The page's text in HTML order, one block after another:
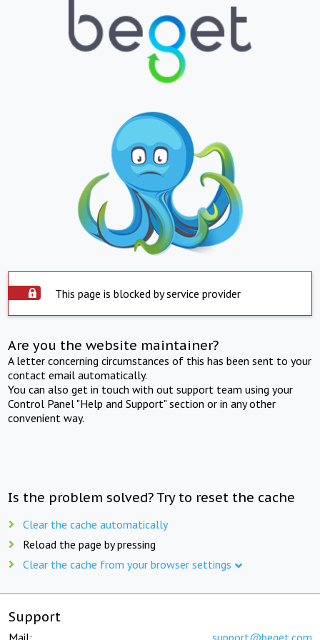
This page is blocked by service provider
Are you the website maintainer?
A letter concerning circumstances of this has been sent to your
contact email automatically.
You can also get in touch with out support team using your
Control Panel "Help and Support" section or in any other
convenient way.
Is the problem solved? Try to reset the cache
Clear the cache automatically
Reload the page by pressing
Clear the cache from your browser settings
Support
Mail: support@beget.com